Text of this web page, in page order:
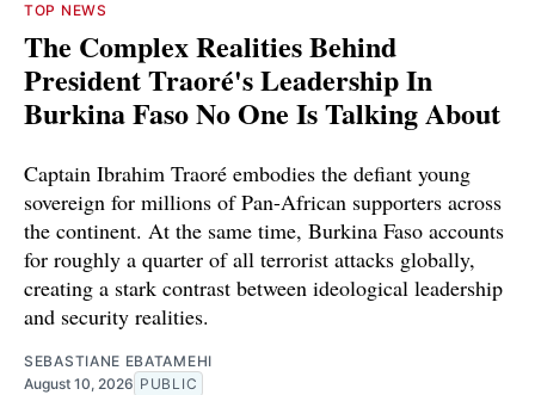
TOP NEWS
The Complex Realities Behind
President Traoré's Leadership In
Burkina Faso No One Is Talking About
Captain Ibrahim Traoré embodies the defiant young
sovereign for millions of Pan-African supporters across
the continent. At the same time, Burkina Faso accounts
for roughly a quarter of all terrorist attacks globally,
creating a stark contrast between ideological leadership
and security realities.
SEBASTIANE EBATAMEHI
August 10, 2026 PUBLIC